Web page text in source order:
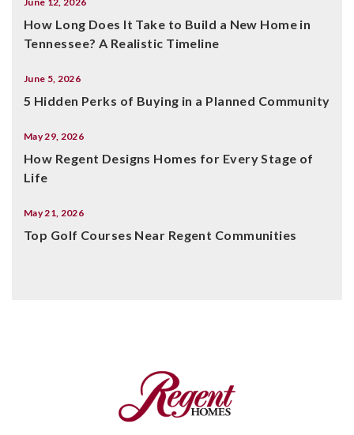
How Long Does It Take to Build a New Home in
Tennessee? A Realistic Timeline
June 5, 2026
5 Hidden Perks of Buying in a Planned Community
May 29, 2026
How Regent Designs Homes for Every Stage of
Life
May 21, 2026
Top Golf Courses Near Regent Communities